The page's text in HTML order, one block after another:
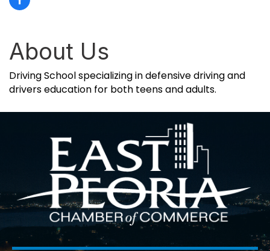
About Us
Driving School specializing in defensive driving and
drivers education for both teens and adults.